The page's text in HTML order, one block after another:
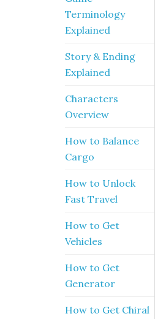
Terminology
Explained
Story & Ending
Explained
Characters
Overview
How to Balance
Cargo
How to Unlock
Fast Travel
How to Get
Vehicles
How to Get
Generator
How to Get Chiral